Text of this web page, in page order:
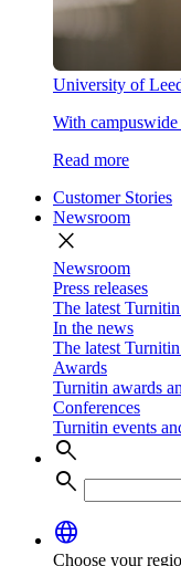
University of
With
Read more
Customer Stories
Newsroom
close
Newsroom
Press releases
The latest Turnitin
In the news
The latest
Awards
Turnitin awards
Conferences
Turnitin events
search
search
language
Choose your